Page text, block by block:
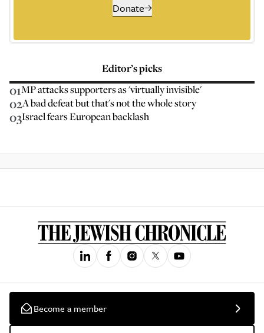
Donate
Editor’s picks
01MP attacks supporters as 'virtually invisible'
02A bad defeat but that's not the whole story
03Israel fears European backlash
Become a member